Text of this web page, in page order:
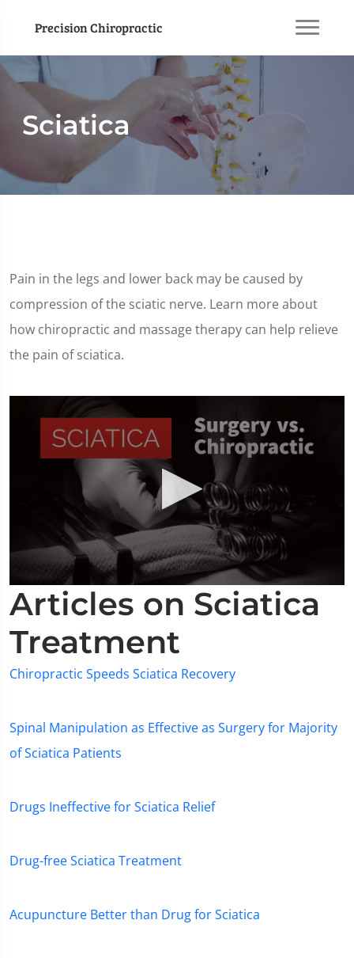
Precision Chiropractic
Sciatica
Pain in the legs and lower back may be caused by
compression of the sciatic nerve. Learn more about
how chiropractic and massage therapy can help relieve
the pain of sciatica.
seconds
of
2
minutes,
19
seconds
Articles on Sciatica
Treatment
Chiropractic Speeds Sciatica Recovery
Spinal Manipulation as Effective as Surgery for Majority
of Sciatica Patients
Drugs Ineffective for Sciatica Relief
Drug-free Sciatica Treatment
Acupuncture Better than Drug for Sciatica